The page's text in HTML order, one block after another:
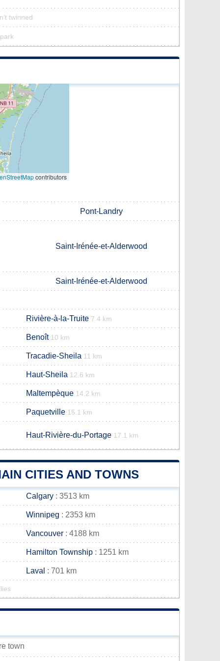
twinned
contributors
Pont-Landry
Saint-Irénée-et-Alderwood
Saint-Irénée-et-Alderwood
Rivière-à-la-Truite 7.4 km
Benoît 10 km
Tracadie-Sheila 11 km
Haut-Sheila 12.6 km
Maltempèque 14.2 km
Paquetville 15.1 km
Haut-Rivière-du-Portage 17.1 km
CITIES AND TOWNS
Calgary : 3513 km
Winnipeg : 2353 km
Vancouver : 4188 km
Hamilton Township : 1251 km
Laval : 701 km
town